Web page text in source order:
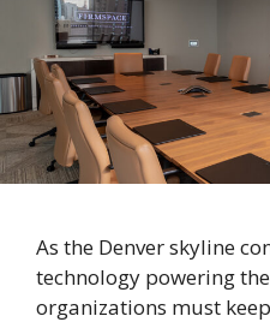
As the Denver skyline
technology powering
organizations must